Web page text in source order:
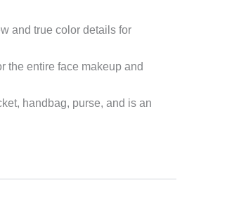
and true color details for
the entire face makeup and
handbag, purse, and is an